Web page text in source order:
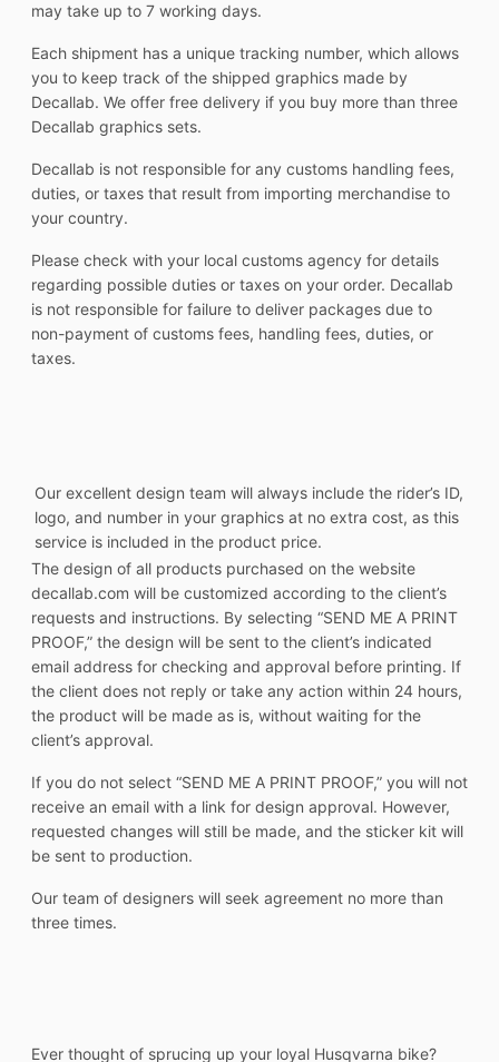
may take up to 7 working days.
Each shipment has a unique tracking number, which allows
you to keep track of the shipped graphics made by
Decallab. We offer free delivery if you buy more than three
Decallab graphics sets.
Decallab is not responsible for any customs handling fees,
duties, or taxes that result from importing merchandise to
your country.
Please check with your local customs agency for details
regarding possible duties or taxes on your order. Decallab
is not responsible for failure to deliver packages due to
non-payment of customs fees, handling fees, duties, or
taxes.
Our excellent design team will always include the rider’s ID,
logo, and number in your graphics at no extra cost, as this
service is included in the product price.
The design of all products purchased on the website
decallab.com will be customized according to the client’s
requests and instructions. By selecting “SEND ME A PRINT
PROOF,” the design will be sent to the client’s indicated
email address for checking and approval before printing. If
the client does not reply or take any action within 24 hours,
the product will be made as is, without waiting for the
client’s approval.
If you do not select “SEND ME A PRINT PROOF,” you will not
receive an email with a link for design approval. However,
requested changes will still be made, and the sticker kit will
be sent to production.
Our team of designers will seek agreement no more than
three times.
Ever thought of sprucing up your loyal Husqvarna bike?